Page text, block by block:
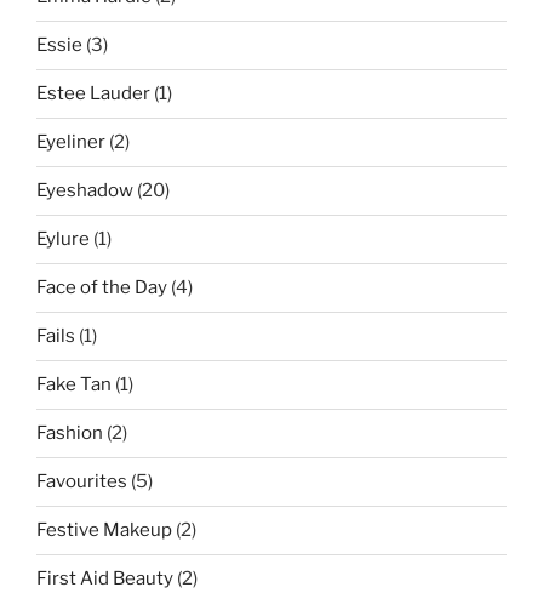
Essie (3)
Estee Lauder (1)
Eyeliner (2)
Eyeshadow (20)
Eylure (1)
Face of the Day (4)
Fails (1)
Fake Tan (1)
Fashion (2)
Favourites (5)
Festive Makeup (2)
First Aid Beauty (2)